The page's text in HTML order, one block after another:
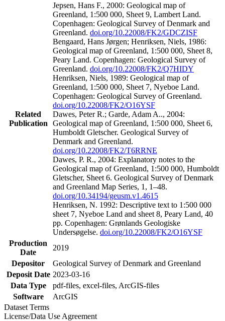
Related
Publication
Jepsen, Hans F., 2000: Geological map of
Greenland, 1:500 000, Sheet 9, Lambert Land.
Copenhagen: Geological Survey of Denmark and
Greenland. doi.org/10.22008/FK2/GDCZISF
Bengaard, Hans Jørgen; Henriksen, Niels, 1986:
Geological map of Greenland, 1:500 000, Sheet 8,
Peary Land. Copenhagen: Geological Survey of
Greenland. doi.org/10.22008/FK2/Q7HIDY
Henriksen, Niels, 1989: Geological map of
Greenland, 1:500 000, Sheet 7, Nyeboe Land.
Copenhagen: Geological Survey of Greenland.
doi.org/10.22008/FK2/O16YSF
Dawes, Peter R.; Garde, Adam A.., 2004:
Geological map of Greenland, 1:500 000, Sheet 6,
Humboldt Gletscher. Geological Survey of
Denmark and Greenland.
doi.org/10.22008/FK2/T6RRNE
Dawes, P. R., 2004: Explanatory notes to the
Geological map of Greenland, 1:500 000, Humboldt
Gletscher, Sheet 6. Geological Survey of Denmark
and Greenland Map Series, 1, 1–48.
doi.org/10.34194/geusm.v1.4615
Henriksen, N. 1992: Descriptive text to 1:500 000
sheet 7, Nyeboe Land and sheet 8, Peary Land, 40
pp. Copenhagen: Grønlands Geologiske
Undersøgelse. doi.org/10.22008/FK2/O16YSF
Production
Date
2019
Depositor
Geological Survey of Denmark and Greenland
Deposit Date 2023-03-16
Data Type
pdf-files, excel-files, ArcGIS-files
Software
ArcGIS
Dataset Terms
License/Data Use Agreement